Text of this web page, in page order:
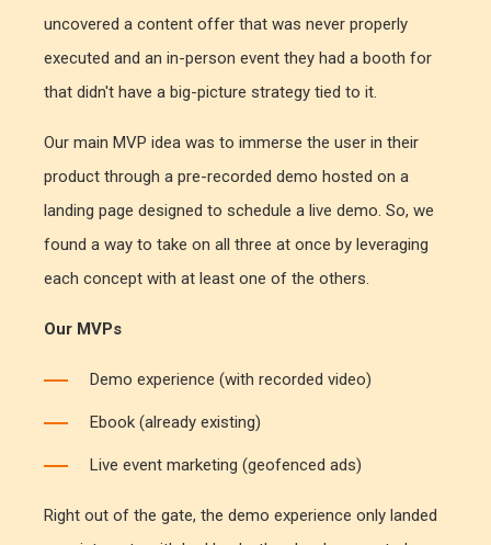
uncovered a content offer that was never properly
executed and an in-person event they had a booth for
that didn't have a big-picture strategy tied to it.
Our main MVP idea was to immerse the user in their
product through a pre-recorded demo hosted on a
landing page designed to schedule a live demo. So, we
found a way to take on all three at once by leveraging
each concept with at least one of the others.
Our MVPs
Demo experience (with recorded video)
Ebook (already existing)
Live event marketing (geofenced ads)
Right out of the gate, the demo experience only landed